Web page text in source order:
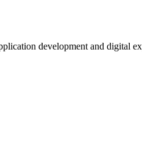
development and digital